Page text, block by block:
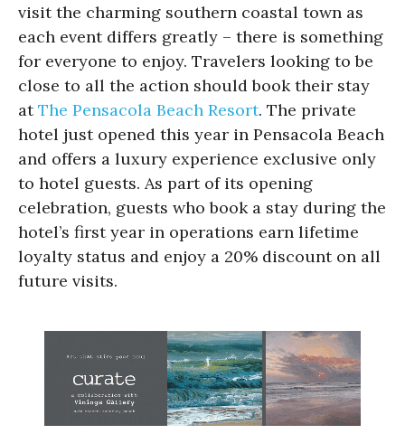
visit the charming southern coastal town as
each event differs greatly – there is something
for everyone to enjoy. Travelers looking to be
close to all the action should book their stay
atThe Pensacola Beach Resort. The private
hotel just opened this year in Pensacola Beach
and offers a luxury experience exclusive only
to hotel guests. As part of its opening
celebration, guests who book a stay during the
hotel’s first year in operations earn lifetime
loyalty status and enjoy a 20% discount on all
future visits.